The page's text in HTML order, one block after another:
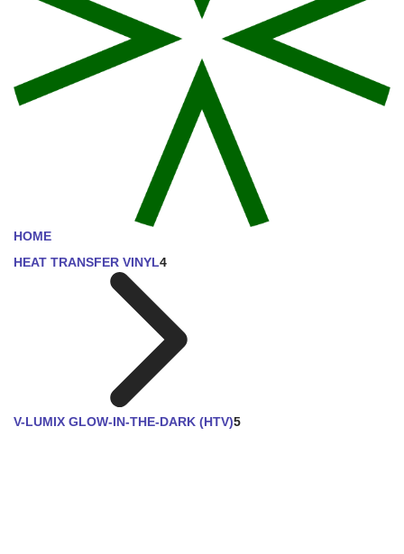
HOME
HEAT TRANSFER VINYL4
V-LUMIX GLOW-IN-THE-DARK (HTV)5